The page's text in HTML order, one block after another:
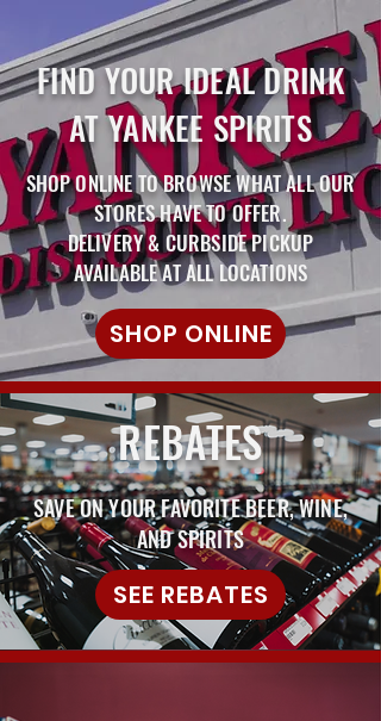
SHOP ONLINE TO BROWSE WHAT ALL OUR
STORES HAVE TO OFFER.
DELIVERY & CURBSIDE PICKUP
AVAILABLE AT ALL LOCATIONS
FIND YOUR IDEAL DRINK
AT YANKEE SPIRITS
SHOP ONLINE
SAVE ON YOUR FAVORITE BEER, WINE,
AND SPIRITS
REBATES
SEE REBATES